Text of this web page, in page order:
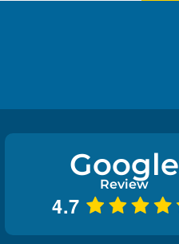
Google
Review
4.7